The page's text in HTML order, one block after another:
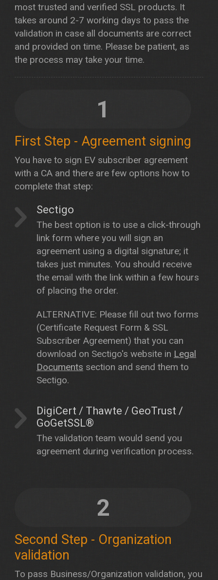
most trusted and verified SSL products. It
takes around 2-7 working days to pass the
validation in case all documents are correct
and provided on time. Please be patient, as
the process may take your time.
1
First Step - Agreement signing
You have to sign EV subscriber agreement
with a CA and there are few options how to
complete that step:
Sectigo
The best option is to use a click-through
link form where you will sign an
agreement using a digital signature; it
takes just minutes. You should receive
the email with the link within a few hours
of placing the order.
ALTERNATIVE: Please fill out two forms
(Certificate Request Form & SSL
Subscriber Agreement) that you can
download on Sectigo's website in Legal
Documents section and send them to
Sectigo.
DigiCert / Thawte / GeoTrust /
GoGetSSL®
The validation team would send you
agreement during verification process.
2
Second Step - Organization
validation
To pass Business/Organization validation, you